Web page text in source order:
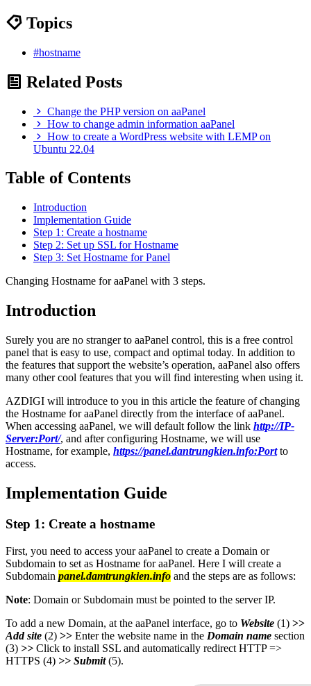
Topics
#hostname
Related Posts
Change the PHP version on aaPanel
How to change admin information aaPanel
How to create a WordPress website with LEMP on
Ubuntu 22.04
Table of Contents
Introduction
Implementation Guide
Step 1: Create a hostname
Step 2: Set up SSL for Hostname
Step 3: Set Hostname for Panel
Changing Hostname for aaPanel with 3 steps.
Introduction
Surely you are no stranger to aaPanel control, this is a free control
panel that is easy to use, compact and optimal today. In addition to
the features that support the website’s operation, aaPanel also offers
many other cool features that you will find interesting when using it.
AZDIGI will introduce to you in this article the feature of changing
the Hostname for aaPanel directly from the interface of aaPanel.
When accessing aaPanel, we will default follow the link http://IP-
Server:Port/, and after configuring Hostname, we will use
Hostname, for example, https://panel.dantrungkien.info:Portto
access.
Implementation Guide
Step 1: Create a hostname
First, you need to access your aaPanel to create a Domain or
Subdomain to set as Hostname for aaPanel. Here I will create a
Subdomain panel.damtrungkien.info and the steps are as follows:
Note: Domain or Subdomain must be pointed to the server IP.
To add a new Domain, at the aaPanel interface, go to Website (1) >>
Add site (2) >> Enter the website name in the Domain name section
(3) >> Click to install SSL and automatically redirect HTTP =>
HTTPS (4) >> Submit(5).